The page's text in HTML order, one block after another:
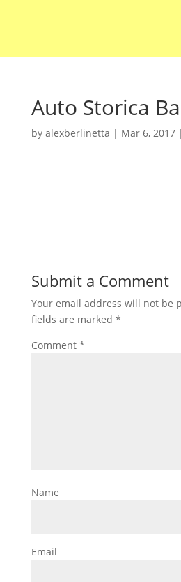
Auto Storica
by alexberlinetta | Mar 6, 2017|
Submit a Comment
Your email address will not be
fields are marked *
Comment *
Name
Email